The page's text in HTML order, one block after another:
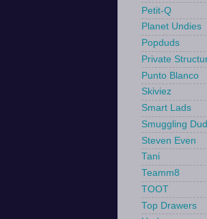
Petit-Q
Planet Undies
Popduds
Private
Punto Blanco
Skiviez
Smart Lads
Smuggling
Steven Even
Tani
Teamm8
TOOT
Top Drawers